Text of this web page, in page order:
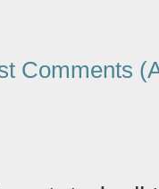
Comments